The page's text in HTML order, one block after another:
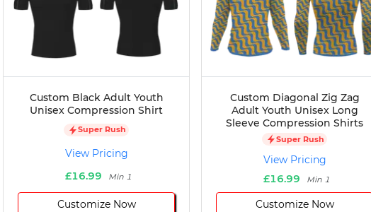
Custom Black Adult Youth
Unisex Compression Shirt
Super Rush
View Pricing
£16.99
Min 1
Customize Now
Custom Diagonal Zig Zag
Adult Youth Unisex Long
Sleeve Compression Shirts
Super Rush
View Pricing
£16.99
Min 1
Customize Now